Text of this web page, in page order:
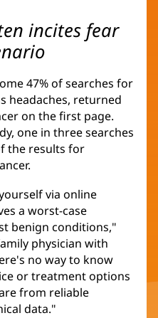
incites fear
47% of searches for
headaches, returned
on the first page.
one in three searches
the results for
via online
a worst-case
benign conditions,"
physician with
no way to know
or treatment options
from reliable
data."